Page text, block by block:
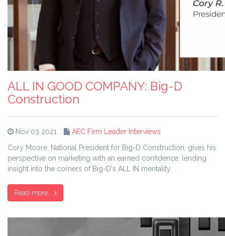
ALL IN GOOD COMPANY: Big-D
Construction
Nov 03 2021
AEC Firm Leader Interviews
Cory Moore, National President for Big-D Construction, gives his
perspective on marketing with an earned confidence, lending
insight into the corners of Big-D's ALL IN mentality.
Read more...